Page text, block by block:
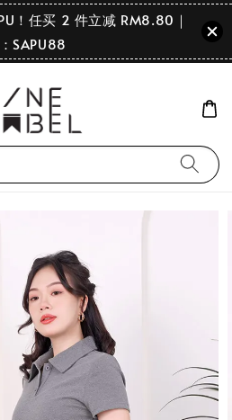
！任买 2 件立减 RM8.80｜
SAPU88